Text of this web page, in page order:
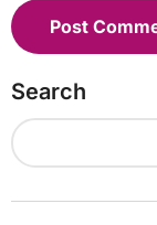
Search